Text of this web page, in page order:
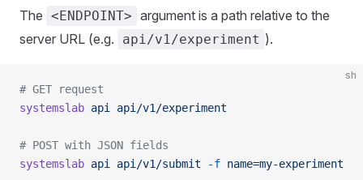
The <ENDPOINT> argument is a path relative to the
server URL (e.g.
api/v1/experiment ).
sh
# GET request
systemslab api api/v1/experiment
# POST with JSON fields
systemslab api api/v1/submit -f name=my-experiment